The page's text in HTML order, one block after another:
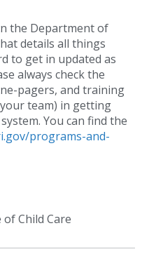
the Department of
details all things
to get in updated as
always check the
pagers, and training
team) in getting
You can find the
programs-and-
Child Care